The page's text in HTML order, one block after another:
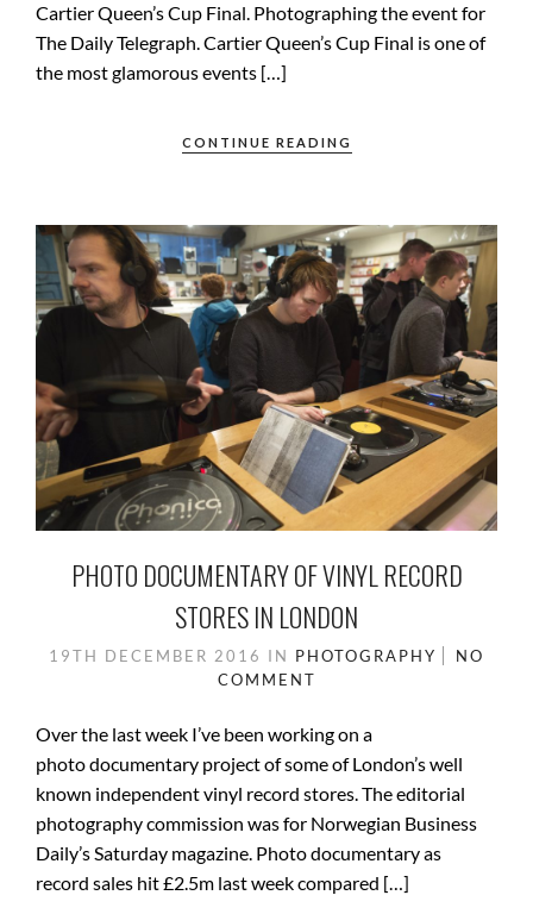
Cartier Queen’s Cup Final. Photographing the event for
The Daily Telegraph. Cartier Queen’s Cup Final is one of
the most glamorous events […]
CONTINUE READING
PHOTO DOCUMENTARY OF VINYL RECORD
STORES IN LONDON
19TH DECEMBER 2016 IN PHOTOGRAPHY
NO
COMMENT
Over the last week I’ve been working on a
photo documentary project of some of London’s well
known independent vinyl record stores. The editorial
photography commission was for Norwegian Business
Daily’s Saturday magazine. Photo documentary as
record sales hit £2.5m last week compared […]